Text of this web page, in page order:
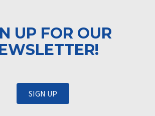
UP FOR OUR
SIGN UP